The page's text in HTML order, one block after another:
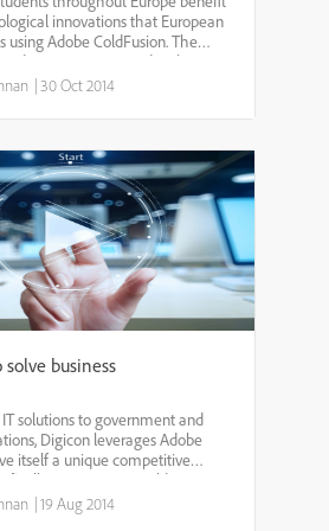
innovations that European
using Adobe ColdFusion. The
education ministries develops
that benefit teachers, pupils,
|30 Oct 2014
business
solutions to government and
leverages Adobe
itself a unique competitive
Digicon uses ColdFusion to
internal implementation, then
|19 Aug 2014